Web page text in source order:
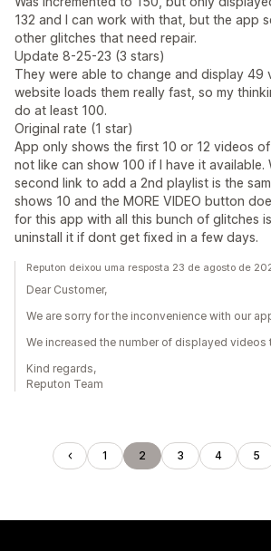
132 and I can work with that, but the app
other glitches that need repair.
Update 8-25-23 (3 stars)
They were able to change and display 49
website loads them really fast, so my
do at least 100.
Original rate (1 star)
App only shows the first 10 or 12 videos
not like can show 100 if I have it available.
second link to add a 2nd playlist is the
shows 10 and the MORE VIDEO button
for this app with all this bunch of glitches
uninstall it if dont get fixed in a few days.
Reputon deixou uma resposta 23 de agosto de
Dear Customer,
We are sorry for the inconvenience with our
We increased the number of displayed videos
Kind regards,
Reputon Team
1 2 3 4 5